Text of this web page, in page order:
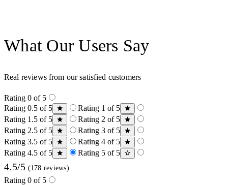
What Our Users Say
Real reviews from our satisfied customers
Rating 0 of 5
Rating 0.5 of 5
Rating 1 of 5
Rating 1.5 of 5
Rating 2 of 5
Rating 2.5 of 5
Rating 3 of 5
Rating 3.5 of 5
Rating 4 of 5
Rating 4.5 of 5
Rating 5 of 5
4.5/5 (178 reviews)
Rating 0 of 5